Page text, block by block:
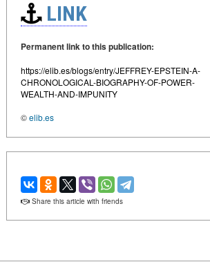
LINK
Permanent link to this publication:
https://elib.es/blogs/entry/JEFFREY-EPSTEIN-A-
CHRONOLOGICAL-BIOGRAPHY-OF-POWER-
WEALTH-AND-IMPUNITY
©elib.es
Share this article with friends